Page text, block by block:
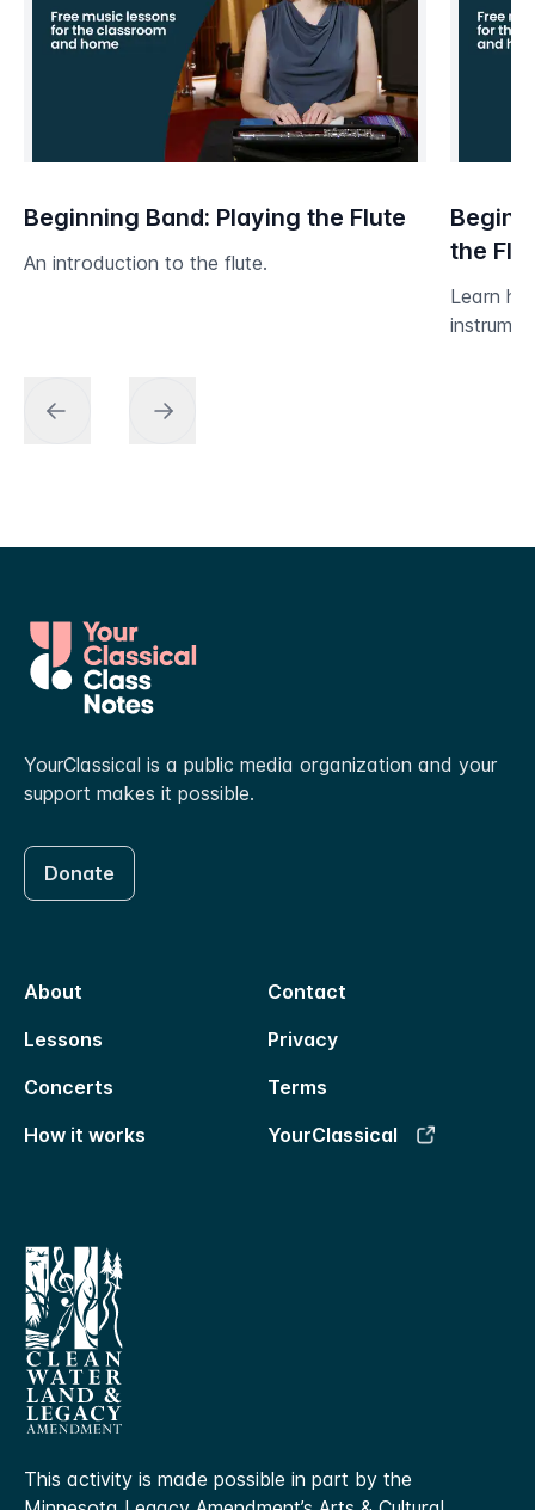
Beginning Band: Playing the Flute
An introduction to the flute.
the
Learn
YourClassical is a public media organization and your
support makes it possible.
Donate
About
Contact
Lessons
Privacy
Concerts
Terms
How it works
YourClassical
This activity is made possible in part by the